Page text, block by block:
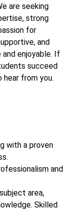
are seeking
strong
for
and
enjoyable. If
succeed
hear from you.
with a proven
and
area,
Skilled